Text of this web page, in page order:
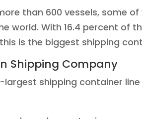
than 600 vessels, some
world. With 16.4 percent of
is the biggest shipping
Shipping Company
largest shipping container